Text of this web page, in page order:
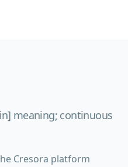
meaning; continuous
Cresora platform